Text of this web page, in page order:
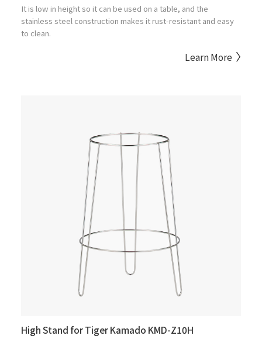
It is low in height so it can be used on a table, and the
stainless steel construction makes it rust-resistant and easy
to clean.
Learn More
High Stand for Tiger Kamado KMD-Z10H